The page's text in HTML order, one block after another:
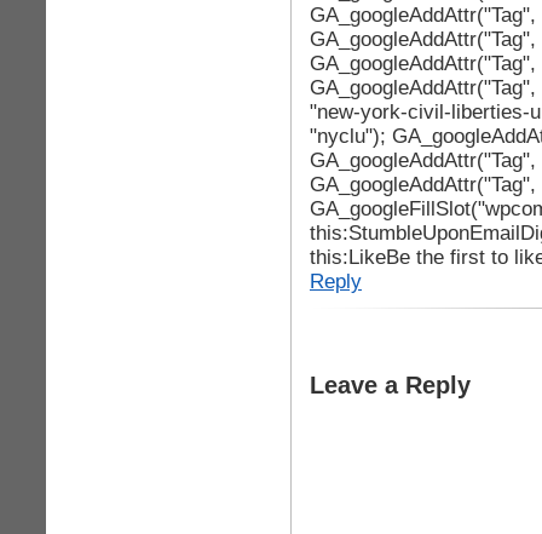
"new-york-civil-liberties-
"nyclu");
this:LikeBe the first to
Reply
Leave a Reply